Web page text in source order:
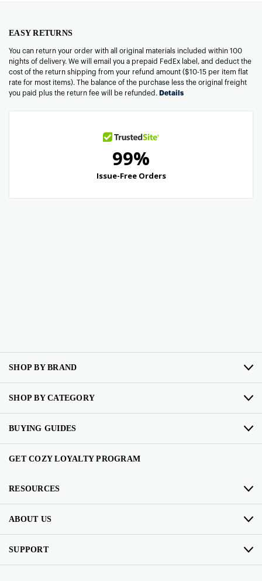
EASY RETURNS
You can return your order with all original materials included within 100
nights of delivery. We will email you a prepaid FedEx label, and deduct the
cost of the return shipping from your refund amount ($10-15 per item flat
rate for most items). The balance of the purchase less the original freight
you paid plus the return fee will be refunded. Details
SHOP BY BRAND
SHOP BY CATEGORY
BUYING GUIDES
GET COZY LOYALTY PROGRAM
RESOURCES
ABOUT US
SUPPORT